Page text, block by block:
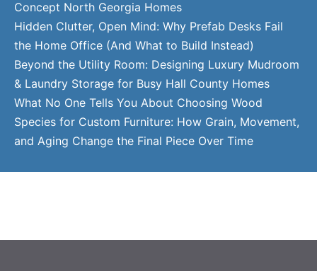
Concept North Georgia Homes
Hidden Clutter, Open Mind: Why Prefab Desks Fail
the Home Office (And What to Build Instead)
Beyond the Utility Room: Designing Luxury Mudroom
& Laundry Storage for Busy Hall County Homes
What No One Tells You About Choosing Wood
Species for Custom Furniture: How Grain, Movement,
and Aging Change the Final Piece Over Time